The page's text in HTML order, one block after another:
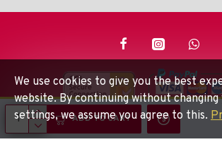
ADD TO CART
© Beaden Instruments -Powered By:
We use cookies to give you the best
website. By continuing without
settings, we assume you agree to this.